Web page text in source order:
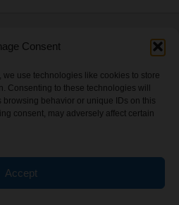
Consent
we use technologies like cookies to store
Consenting to these technologies will
behavior or unique IDs on this
consent, may adversely affect certain
Accept
HELP
About
Account